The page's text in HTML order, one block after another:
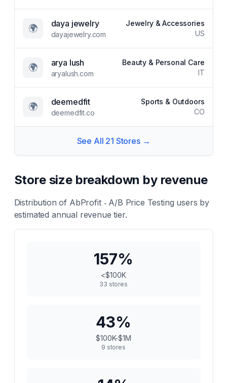
🌍 daya jewelry
dayajewelry.com
Jewelry & Accessories
US
🌍 arya lush
aryalush.com
Beauty & Personal Care
IT
🌍 deemedfit
deemedfit.co
Sports & Outdoors
CO
See All 21 Stores →
Store size breakdown by revenue
Distribution of AbProfit ‑ A/B Price Testing users by
estimated annual revenue tier.
157%
<$100K
33 stores
43%
$100K-$1M
9 stores